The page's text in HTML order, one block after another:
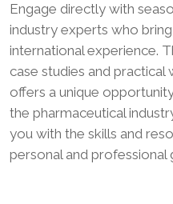
Engage directly with
industry experts who
international experience.
case studies and practical
offers a unique
the pharmaceutical
you with the skills and
personal and professional